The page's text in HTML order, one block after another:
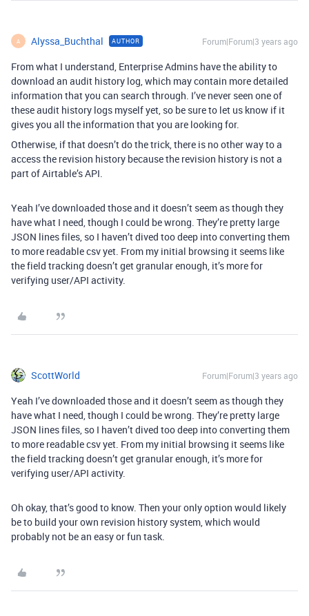
A Alyssa_Buchthal AUTHOR Forum|Forum|3 years ago
From what I understand, Enterprise Admins have the ability to
download an audit history log, which may contain more detailed
information that you can search through. I’ve never seen one of
these audit history logs myself yet, so be sure to let us know if it
gives you all the information that you are looking for.
Otherwise, if that doesn’t do the trick, there is no other way to a
access the revision history because the revision history is not a
part of Airtable’s API.
Yeah I’ve downloaded those and it doesn’t seem as though they
have what I need, though I could be wrong. They’re pretty large
JSON lines files, so I haven’t dived too deep into converting them
to more readable csv yet. From my initial browsing it seems like
the field tracking doesn’t get granular enough, it’s more for
verifying user/API activity.
ScottWorld Forum|Forum|3 years ago
Yeah I’ve downloaded those and it doesn’t seem as though they
have what I need, though I could be wrong. They’re pretty large
JSON lines files, so I haven’t dived too deep into converting them
to more readable csv yet. From my initial browsing it seems like
the field tracking doesn’t get granular enough, it’s more for
verifying user/API activity.
Oh okay, that’s good to know. Then your only option would likely
be to build your own revision history system, which would
probably not be an easy or fun task.